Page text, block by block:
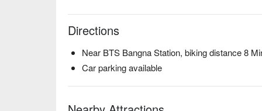
Directions
Near BTS Bangna Station, biking distance 8
Car parking available